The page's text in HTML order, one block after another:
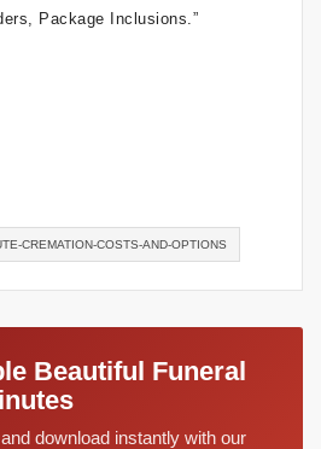
Package Inclusions.”
CREMATION-COSTS-AND-OPTIONS
Beautiful Funeral
download instantly with our